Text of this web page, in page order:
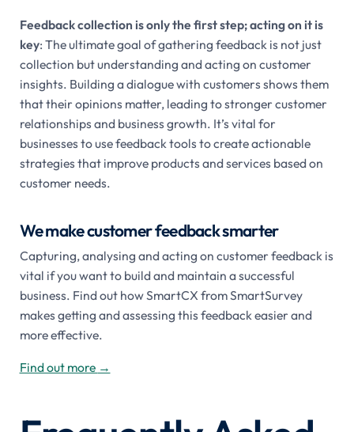
Feedback collection is only the first step; acting on it is
key: The ultimate goal of gathering feedback is not just
collection but understanding and acting on customer
insights. Building a dialogue with customers shows them
that their opinions matter, leading to stronger customer
relationships and business growth. It’s vital for
businesses to use feedback tools to create actionable
strategies that improve products and services based on
customer needs.
We make customer feedback smarter
Capturing, analysing and acting on customer feedback is
vital if you want to build and maintain a successful
business. Find out how SmartCX from SmartSurvey
makes getting and assessing this feedback easier and
more effective.
Find out more →